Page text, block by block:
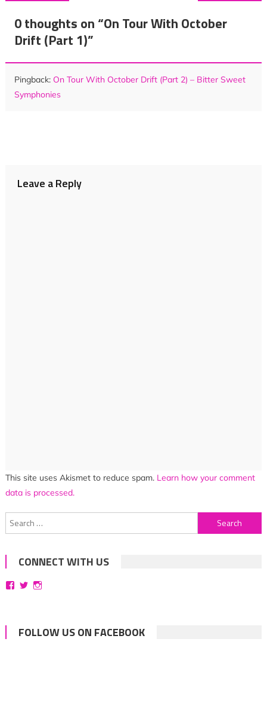
navigation
0 thoughts on “On Tour With October
Drift (Part 1)”
Pingback: On Tour With October Drift (Part 2) – Bitter Sweet
Symphonies
Leave a Reply
This site uses Akismet to reduce spam. Learn how your comment
data is processed.
Search
for:
CONNECT WITH US
ViewViewView
FOLLOW US ON FACEBOOK